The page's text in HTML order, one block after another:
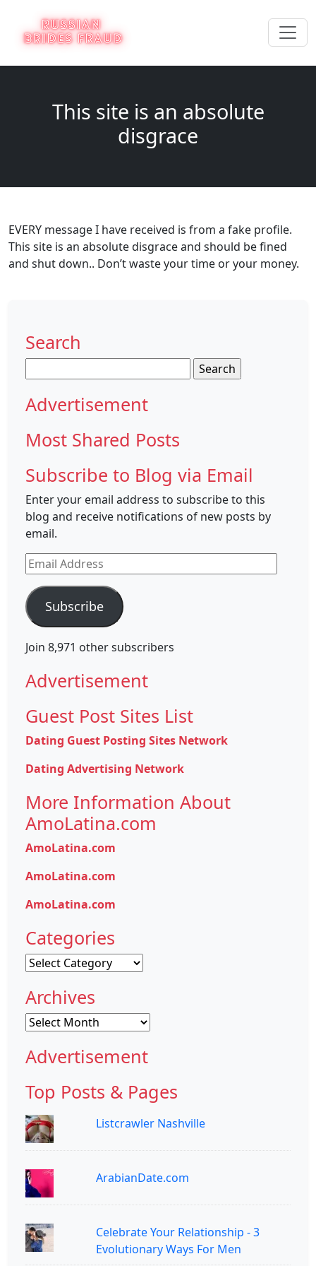
This site is an absolute
disgrace
EVERY message I have received is from a fake profile.
This site is an absolute disgrace and should be fined
and shut down.. Don’t waste your time or your money.
Search
for:
Advertisement
Most Shared Posts
Subscribe to Blog via Email
Enter your email address to subscribe to this
blog and receive notifications of new posts by
email.
Email
Address
Subscribe
Join 8,971 other subscribers
Advertisement
Guest Post Sites List
Dating Guest Posting Sites Network
Dating Advertising Network
More Information About
AmoLatina.com
AmoLatina.com
AmoLatina.com
AmoLatina.com
Categories
Categories
Archives
Archives
Advertisement
Top Posts & Pages
Listcrawler Nashville
ArabianDate.com
Celebrate Your Relationship - 3
Evolutionary Ways For Men